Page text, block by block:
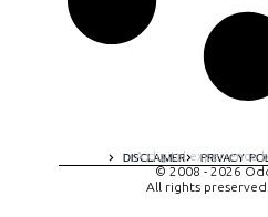
DISCLAIMER PRIVACY
A digital experience
© 2008 - 2026
All rights